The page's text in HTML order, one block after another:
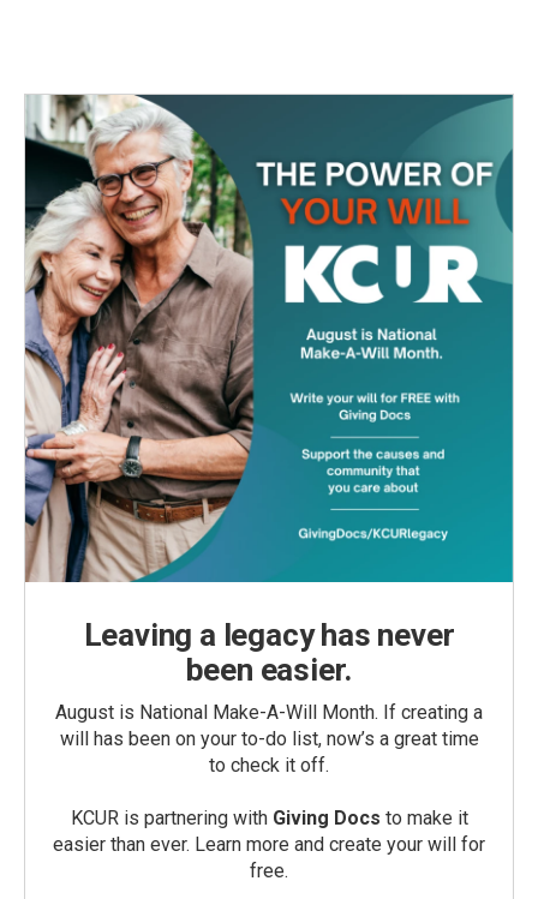
Leaving a legacy has never
been easier.
August is National Make-A-Will Month. If creating a
will has been on your to-do list, now’s a great time
to check it off.
KCUR is partnering with Giving Docs to make it
easier than ever. Learn more and create your will for
free.